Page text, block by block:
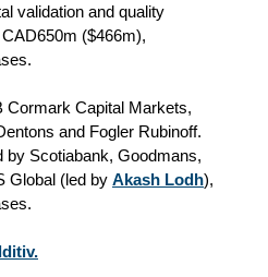
validation and quality
($466m),
Cormark Capital Markets,
and Fogler Rubinoff.
by Scotiabank, Goodmans,
Global (led by Akash Lodh),